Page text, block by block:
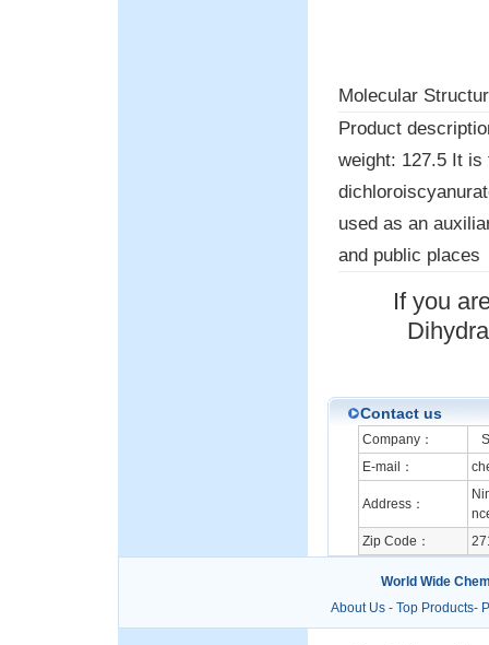
Molecular
Product
weight: 127.5 It is
used as an
and public places
If you
Contact us
Company：
E-mail：
Address：
Zip Code：
World Wide
About Us- Top Products-